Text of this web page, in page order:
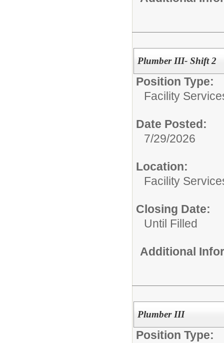
Plumber III- Shift 2
Position Type:
Facility
Date Posted:
7/29/2026
Location:
Facility
Closing Date:
Until Filled
Additional
Plumber III
Position Type: